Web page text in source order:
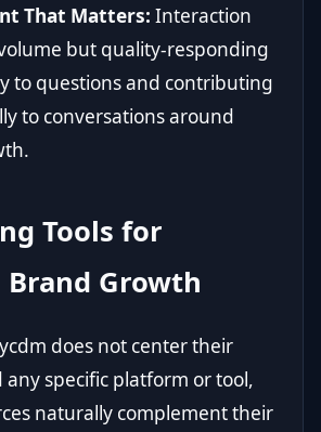
That Matters: Interaction
but quality-responding
to questions and contributing
to conversations around
Tools for
Brand Growth
does not center their
specific platform or tool,
naturally complement their